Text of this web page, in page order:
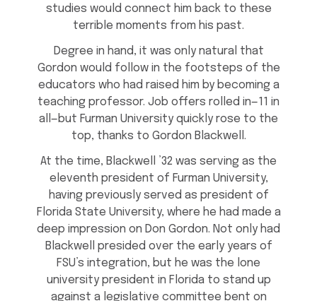
studies would connect him back to these
terrible moments from his past.
Degree in hand, it was only natural that
Gordon would follow in the footsteps of the
educators who had raised him by becoming a
teaching professor. Job offers rolled in—11 in
all—but Furman University quickly rose to the
top, thanks to Gordon Blackwell.
At the time, Blackwell ’32 was serving as the
eleventh president of Furman University,
having previously served as president of
Florida State University, where he had made a
deep impression on Don Gordon. Not only had
Blackwell presided over the early years of
FSU’s integration, but he was the lone
university president in Florida to stand up
against a legislative committee bent on